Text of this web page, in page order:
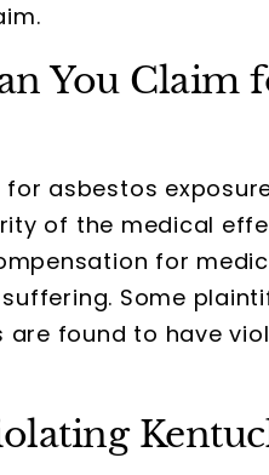
You Claim
asbestos
of the medical
for
Some
found to have